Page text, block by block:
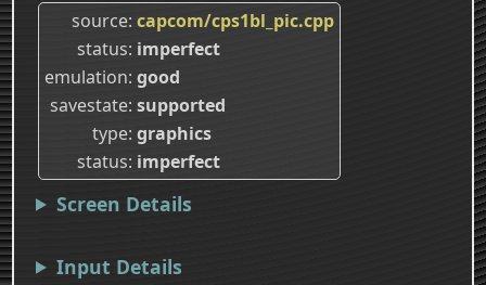
source capcom/cps1bl_pic.cpp
status imperfect
emulation good
savestate supported
type graphics
status imperfect
Screen Details
Input Details